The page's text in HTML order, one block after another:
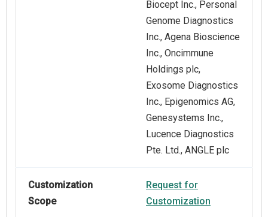
Biocept Inc., Personal
Genome Diagnostics
Inc., Agena Bioscience
Inc., Oncimmune
Holdings plc,
Exosome Diagnostics
Inc., Epigenomics AG,
Genesystems Inc.,
Lucence Diagnostics
Pte. Ltd., ANGLE plc
Customization
Scope
Request for
Customization